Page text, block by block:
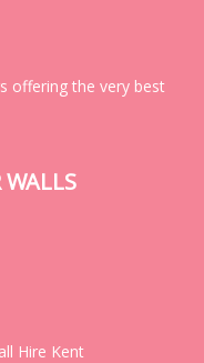
offering the very best
WALLS
Hire Kent